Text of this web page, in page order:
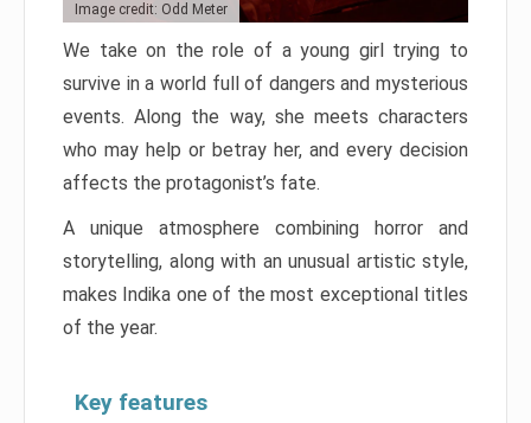
Image credit: Odd Meter
We take on the role of a young girl trying to
survive in a world full of dangers and mysterious
events. Along the way, she meets characters
who may help or betray her, and every decision
affects the protagonist’s fate.
A unique atmosphere combining horror and
storytelling, along with an unusual artistic style,
makes Indika one of the most exceptional titles
of the year.
Key features